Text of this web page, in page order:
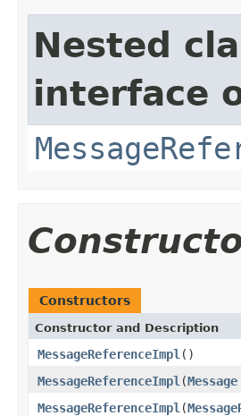
Nested
interface
Constructors
Constructor and Description
MessageReferenceImpl ()
MessageReferenceImpl (Message
MessageReferenceImpl (